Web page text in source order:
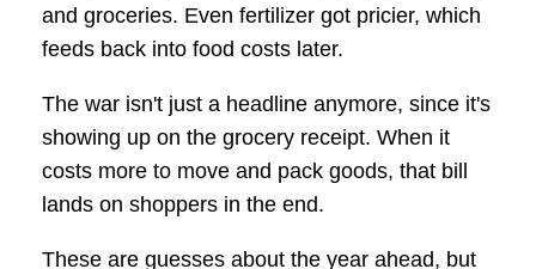
and groceries. Even fertilizer got pricier, which
feeds back into food costs later.
The war isn't just a headline anymore, since it's
showing up on the grocery receipt. When it
costs more to move and pack goods, that bill
lands on shoppers in the end.
These are guesses about the year ahead, but